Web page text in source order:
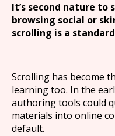
It’s second nature to
browsing social or
scrolling is a
Scrolling has become
learning too. In the
authoring tools could
materials into online
default.